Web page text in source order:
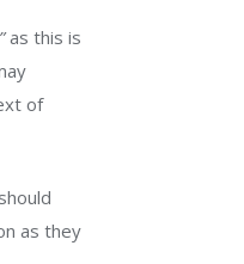
as this is
of
as they